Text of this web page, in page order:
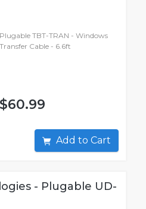
Plugable TBT-TRAN - Windows
Transfer Cable - 6.6ft
$60.99
Add to Cart
- Plugable UD-